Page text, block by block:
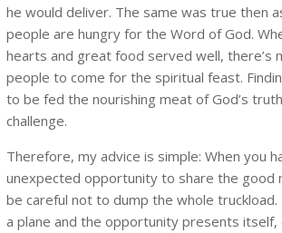
he would deliver. The same was true then
people are hungry for the Word of God.
hearts and great food served well, there’s
people to come for the spiritual feast.
to be fed the nourishing meat of God’s
challenge.
Therefore, my advice is simple: When you
unexpected opportunity to share the good
be careful not to dump the whole truckload.
a plane and the opportunity presents itself,